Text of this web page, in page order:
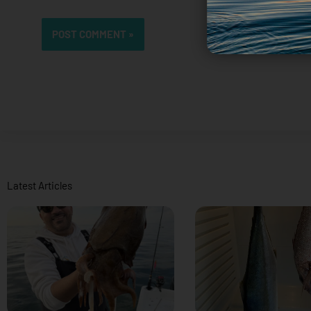
Latest Articles